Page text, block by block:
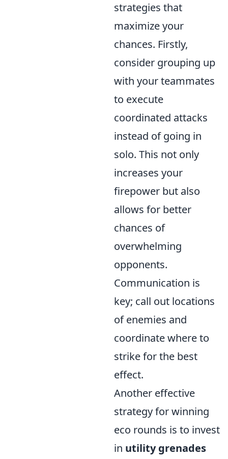
strategies that
maximize your
chances. Firstly,
consider grouping up
with your teammates
to execute
coordinated attacks
instead of going in
solo. This not only
increases your
firepower but also
allows for better
chances of
overwhelming
opponents.
Communication is
key; call out locations
of enemies and
coordinate where to
strike for the best
effect.
Another effective
strategy for winning
eco rounds is to invest
in utility grenades